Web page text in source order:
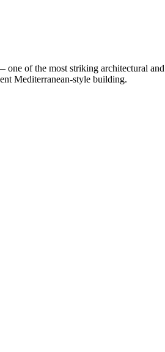
one of the most striking architectural
Mediterranean-style building.